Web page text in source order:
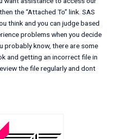
the “Attached To” link. SAS
think and you can judge based
problems when you decide
probably know, there are some
and getting an incorrect file in
the file regularly and dont